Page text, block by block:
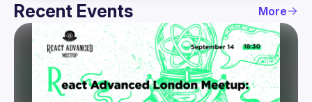
Recent Events More